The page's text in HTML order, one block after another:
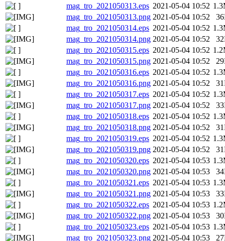
mag_tro_2021050313.eps 2021-05-04 10:52
mag_tro_2021050313.png 2021-05-04 10:52
mag_tro_2021050314.eps 2021-05-04 10:52
mag_tro_2021050314.png 2021-05-04 10:52
mag_tro_2021050315.eps 2021-05-04 10:52
mag_tro_2021050315.png 2021-05-04 10:52
mag_tro_2021050316.eps 2021-05-04 10:52
mag_tro_2021050316.png 2021-05-04 10:52
mag_tro_2021050317.eps 2021-05-04 10:52
mag_tro_2021050317.png 2021-05-04 10:52
mag_tro_2021050318.eps 2021-05-04 10:52
mag_tro_2021050318.png 2021-05-04 10:52
mag_tro_2021050319.eps 2021-05-04 10:52
mag_tro_2021050319.png 2021-05-04 10:52
mag_tro_2021050320.eps 2021-05-04 10:53
mag_tro_2021050320.png 2021-05-04 10:53
mag_tro_2021050321.eps 2021-05-04 10:53
mag_tro_2021050321.png 2021-05-04 10:53
mag_tro_2021050322.eps 2021-05-04 10:53
mag_tro_2021050322.png 2021-05-04 10:53
mag_tro_2021050323.eps 2021-05-04 10:53
mag_tro_2021050323.png 2021-05-04 10:53